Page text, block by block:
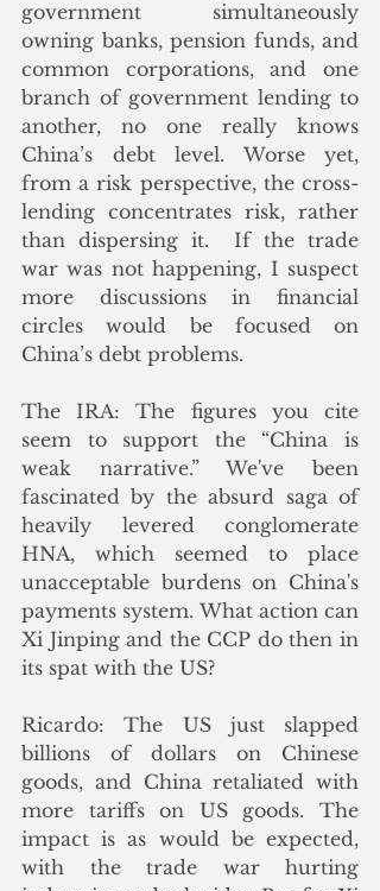
government simultaneously
owning banks, pension funds, and
common corporations, and one
branch of government lending to
another, no one really knows
China’s debt level. Worse yet,
from a risk perspective, the cross-
lending concentrates risk, rather
than dispersing it.  If the trade
war was not happening, I suspect
more discussions in financial
circles would be focused on
China’s debt problems.
The IRA: The figures you cite
seem to support the “China is
weak narrative.” We've been
fascinated by the absurd saga of
heavily levered conglomerate
HNA, which seemed to place
unacceptable burdens on China's
payments system. What action can
Xi Jinping and the CCP do then in
its spat with the US?
Ricardo: The US just slapped
billions of dollars on Chinese
goods, and China retaliated with
more tariffs on US goods. The
impact is as would be expected,
with the trade war hurting